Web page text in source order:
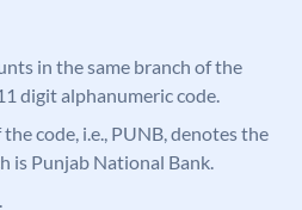
in the same branch of the
digit alphanumeric code.
code, i.e., PUNB, denotes the
is Punjab National Bank.